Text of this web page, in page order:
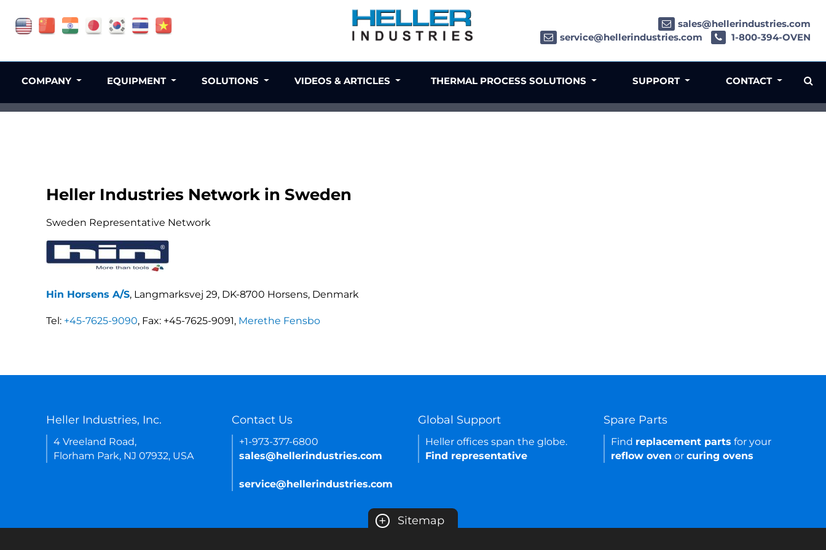
Heller Industries Network in Sweden
Sweden Representative Network
Hin Horsens A/S, Langmarksvej 29, DK-8700 Horsens, Denmark
Tel: +45-7625-9090, Fax: +45-7625-9091, Merethe Fensbo
sales@hellerindustries.com
service@hellerindustries.com
1-800-394-OVEN
COMPANY EQUIPMENT SOLUTIONS VIDEOS & ARTICLES THERMAL PROCESS SOLUTIONS SUPPORT CONTACT
Heller Industries, Inc.
4 Vreeland Road,
Florham Park, NJ 07932, USA
Contact Us
+1-973-377-6800
sales@hellerindustries.com
service@hellerindustries.com
Global Support
Heller offices span the globe.
Find representative
Spare Parts
Find replacement parts for your
reflow oven orcuring ovens
+ Sitemap